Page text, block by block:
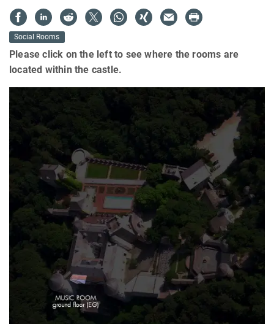
Social Rooms
Please click on the left to see where the rooms are
located within the castle.